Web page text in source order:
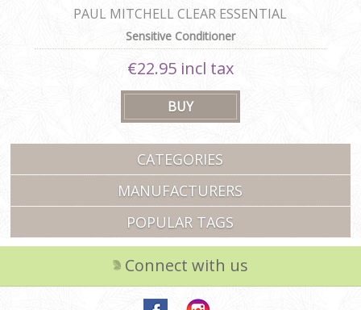
PAUL MITCHELL CLEAR ESSENTIAL
CONDITIONER
Sensitive Conditioner
€22.95 incl tax
CATEGORIES
MANUFACTURERS
POPULAR TAGS
Connect with us